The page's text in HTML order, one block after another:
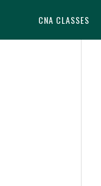
CNA CLASSES